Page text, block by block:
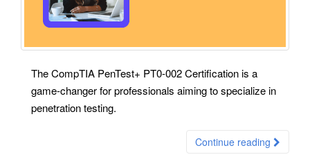
The CompTIA PenTest+ PT0-002 Certification is a
game-changer for professionals aiming to specialize in
penetration testing.
Continue reading